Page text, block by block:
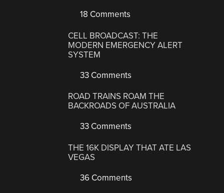
18 Comments
CELL BROADCAST: THE
MODERN EMERGENCY ALERT
SYSTEM
33 Comments
ROAD TRAINS ROAM THE
BACKROADS OF AUSTRALIA
33 Comments
THE 16K DISPLAY THAT ATE LAS
VEGAS
36 Comments